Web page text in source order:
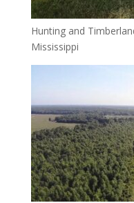
Hunting and
Mississippi